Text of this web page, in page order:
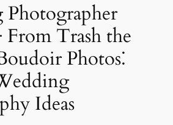
From Trash the
Photos⁚
Ideas